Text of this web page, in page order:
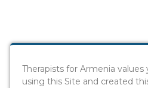
Therapists for Armenia
using this Site and created